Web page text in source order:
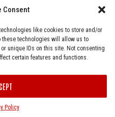
Consent
like cookies to store and/or
these technologies will allow us to
unique IDs on this site. Not consenting
certain features and functions.
Policy
All Rights Reserved.